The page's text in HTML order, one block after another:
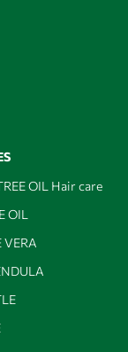
OIL Hair care
OIL
VERA